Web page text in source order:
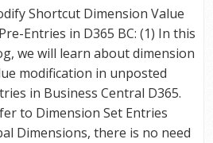
Shortcut Dimension Value
Entries in D365 BC: (1) In this
we will learn about dimension
modification in unposted
in Business Central D365.
to Dimension Set Entries
Dimensions, there is no need